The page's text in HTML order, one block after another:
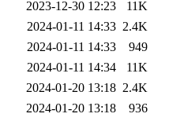
2023-12-30 12:23
11K
2024-01-11 14:33 2.4K
2024-01-11 14:33
949
2024-01-11 14:34
11K
2024-01-20 13:18 2.4K
2024-01-20 13:18
936